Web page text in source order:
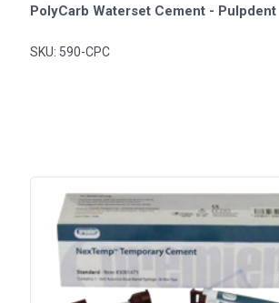
PolyCarb Waterset Cement - Pulpdent
SKU: 590-CPC